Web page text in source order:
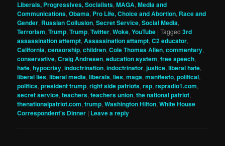
Liberals, Progressives, Socialists,MAGA,Media and
Communications,Obama, Pro Life, Choice and Abortion, Race and
Gender, Russian Collusion,Secret Service,Social Media,
Terrorism,Trump,Trump,Twitter,Woke,YouTube |Tagged 3rd
assassination attempt,Assassination attampt,C2 educator,
California,censorship,children,Cole Thomas Allen,commentary,
conservative,Craig Andresen,education system,free speech,
hate,hypocrisy,indoctrination,indoctrinator,justice,liberal hate,
liberal lies,liberal media,liberals,lies,maga,manifesto,political,
politics,president trump,right side patriots,rsp,rspradio1.com,
secret service,teachers,teachers union,the national patriot,
thenationalpatriot.com,trump,Washington Hilton,White House
Correspondent's Dinner | Leave a reply